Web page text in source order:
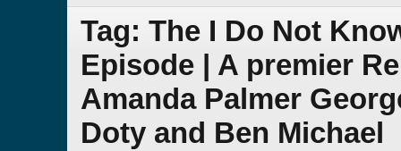
Tag: The I Do Not
Episode | A premier
Amanda Palmer
Doty and Ben Michael